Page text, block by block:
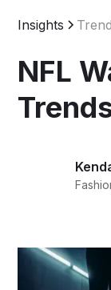
Insights
NFL